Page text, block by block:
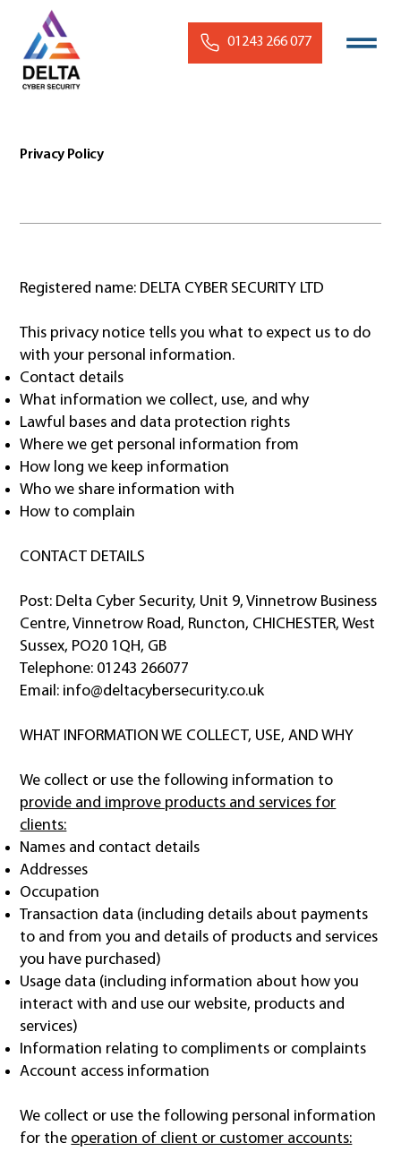
01243 266 077
Privacy Policy
Registered name: DELTA CYBER SECURITY LTD
This privacy notice tells you what to expect us to do
with your personal information.
Contact details
What information we collect, use, and why
Lawful bases and data protection rights
Where we get personal information from
How long we keep information
Who we share information with
How to complain
CONTACT DETAILS
Post: Delta Cyber Security, Unit 9, Vinnetrow Business
Centre, Vinnetrow Road, Runcton, CHICHESTER, West
Sussex, PO20 1QH, GB
Telephone: 01243 266077
Email: info@deltacybersecurity.co.uk
WHAT INFORMATION WE COLLECT, USE, AND WHY
We collect or use the following information to
provide and improve products and services for
clients:
Names and contact details
Addresses
Occupation
Transaction data (including details about payments
to and from you and details of products and services
you have purchased)
Usage data (including information about how you
interact with and use our website, products and
services)
Information relating to compliments or complaints
Account access information
We collect or use the following personal information
for the operation of client or customer accounts: